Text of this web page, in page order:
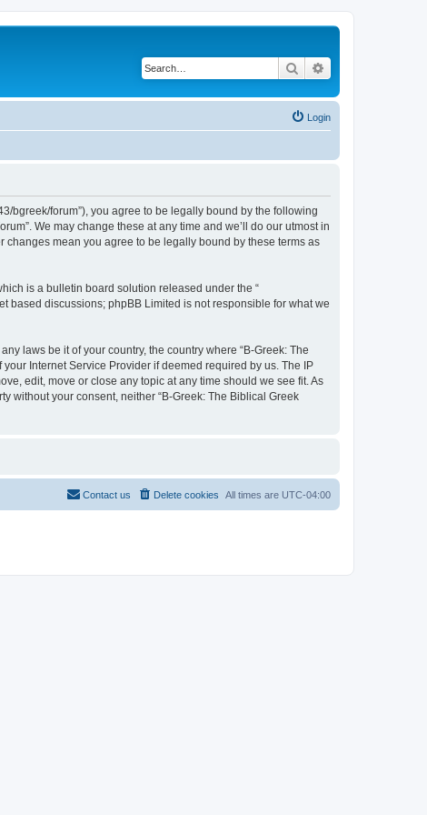
Search
Login
bgreek/forum”), you agree to be legally bound by the following
We may change these at any time and we’ll do our utmost in
changes mean you agree to be legally bound by these terms as
is a bulletin board solution released under the “
based discussions; phpBB Limited is not responsible for what we
laws be it of your country, the country where “B-Greek: The
Internet Service Provider if deemed required by us. The IP
edit, move or close any topic at any time should we see fit. As
without your consent, neither “B-Greek: The Biblical Greek
All times are UTC-04:00
Delete cookies
Contact us